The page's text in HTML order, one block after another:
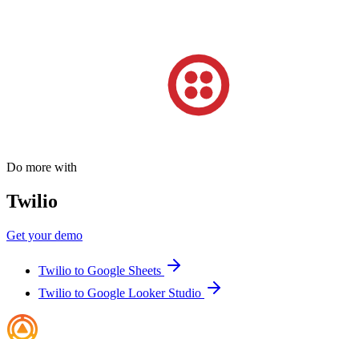
Do more with
Twilio
Get your demo
Twilio to Google Sheets
Twilio to Google Looker Studio